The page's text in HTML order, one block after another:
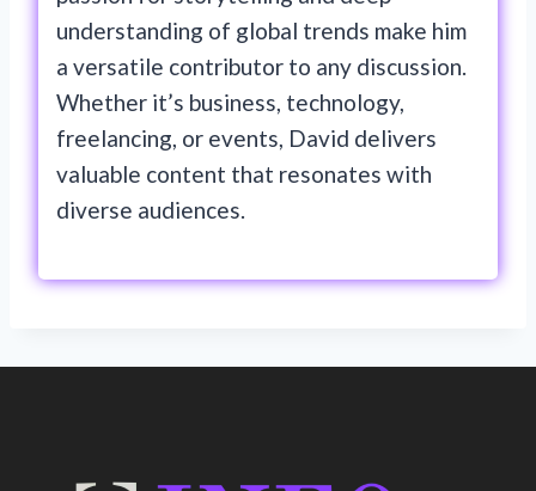
understanding of global trends make him
a versatile contributor to any discussion.
Whether it’s business, technology,
freelancing, or events, David delivers
valuable content that resonates with
diverse audiences.